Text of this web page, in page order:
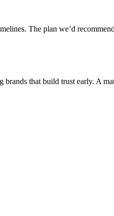
The plan we’d
brands that build trust early.